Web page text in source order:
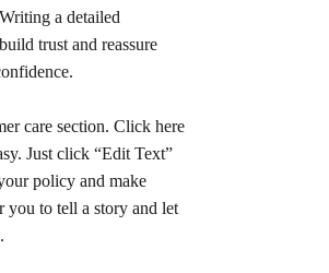
a detailed
trust and reassure
care section. Click here
Just click “Edit Text”
policy and make
you to tell a story and let